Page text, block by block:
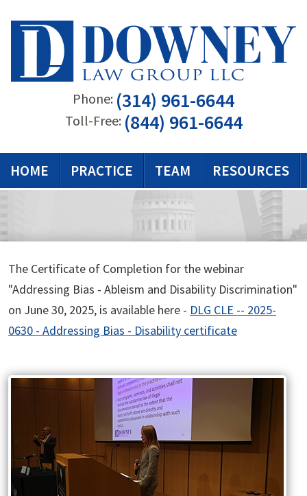
Phone: (314) 961-6644
Toll-Free: (844) 961-6644
HOME PRACTICE TEAM RESOURCES
The Certificate of Completion for the webinar
"Addressing Bias - Ableism and Disability Discrimination"
on June 30, 2025, is available here - DLG CLE -- 2025-
0630 - Addressing Bias - Disability certificate